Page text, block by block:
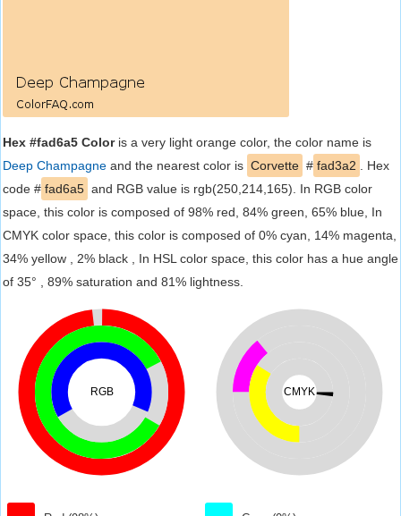
Hex #fad6a5 Coloris a very light orange color, the color name is
Deep Champagne and the nearest color is Corvette # fad3a2
. Hex
code # fad6a5 and RGB value is rgb(250,214,165). In RGB color
space, this color is composed of 98% red, 84% green, 65% blue, In
CMYK color space, this color is composed of 0% cyan, 14% magenta,
34% yellow , 2% black , In HSL color space, this color has a hue angle
of 35° , 89% saturation and 81% lightness.
RGB CMYK